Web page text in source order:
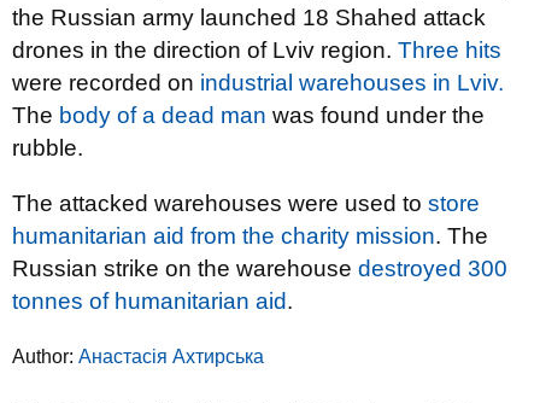
the Russian army launched 18 Shahed attack
drones in the direction of Lviv region. Three hits
were recorded on industrial warehouses in Lviv.
The body of a dead man was found under the
rubble.
The attacked warehouses were used to store
humanitarian aid from the charity mission. The
Russian strike on the warehouse destroyed 300
tonnes of humanitarian aid.
Author: Анастасія Ахтирська